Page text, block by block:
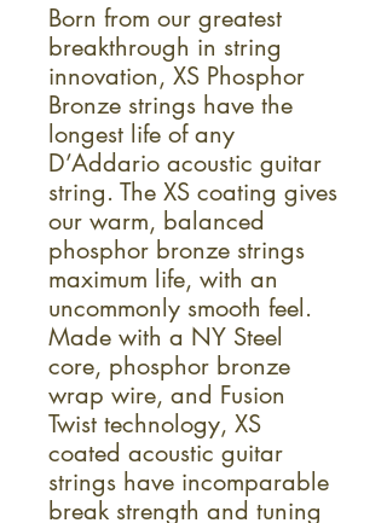
Born from our greatest
breakthrough in string
innovation, XS Phosphor
Bronze strings have the
longest life of any
D’Addario acoustic guitar
string. The XS coating gives
our warm, balanced
phosphor bronze strings
maximum life, with an
uncommonly smooth feel.
Made with a NY Steel
core, phosphor bronze
wrap wire, and Fusion
Twist technology, XS
coated acoustic guitar
strings have incomparable
break strength and tuning